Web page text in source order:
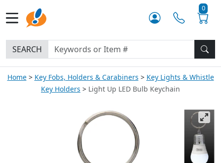
0
SEARCH
Home Key Fobs, Holders & Carabiners
Key Lights & Whistle
Key Holders
Light Up LED Bulb Keychain